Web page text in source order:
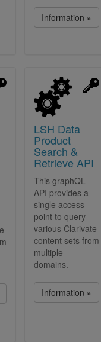
Information »
LSH Data
Product
Search &
Retrieve API
This graphQL
API provides a
single access
point to query
various Clarivate
content sets from
multiple
domains.
Information »